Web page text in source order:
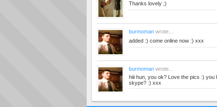
Thanks lovely ;)
burmoman wrote...
added :) come online now :) xxx
burmoman wrote...
hiii hun, you ok? Love the pics :) you
skype? :) xxx